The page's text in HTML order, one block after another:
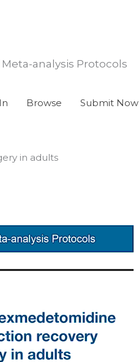
analysis Protocols
Browse Submit Now
in adults